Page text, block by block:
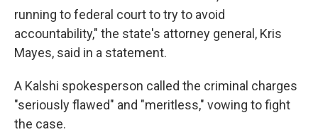
running to federal court to try to avoid
accountability," the state's attorney general, Kris
Mayes, said in a statement.
A Kalshi spokesperson called the criminal charges
"seriously flawed" and "meritless," vowing to fight
the case.